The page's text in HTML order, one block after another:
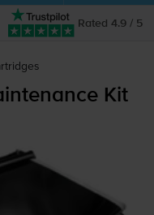
Rated 4.9 / 5
Kit